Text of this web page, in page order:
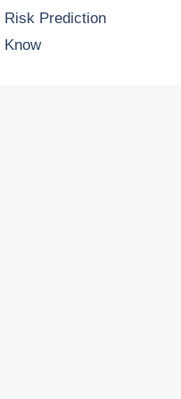
Risk Prediction
Know